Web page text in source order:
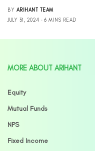
BY ARIHANT TEAM
JULY 31, 2024
6 MINS READ
MORE ABOUT ARIHANT
Equity
Mutual Funds
NPS
Fixed Income